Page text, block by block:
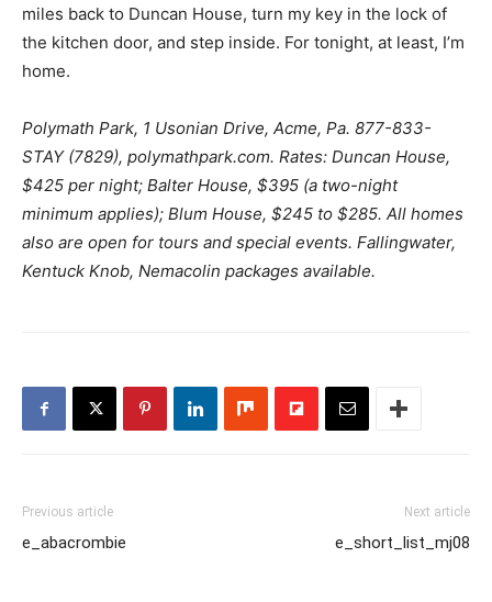
miles back to Duncan House, turn my key in the lock of
the kitchen door, and step inside. For tonight, at least, I’m
home.
Polymath Park, 1 Usonian Drive, Acme, Pa. 877-833-
STAY (7829), polymathpark.com. Rates: Duncan House,
$425 per night; Balter House, $395 (a two-night
minimum applies); Blum House, $245 to $285. All homes
also are open for tours and special events. Fallingwater,
Kentuck Knob, Nemacolin packages available.
Previous article
e_abacrombie
Next article
e_short_list_mj08